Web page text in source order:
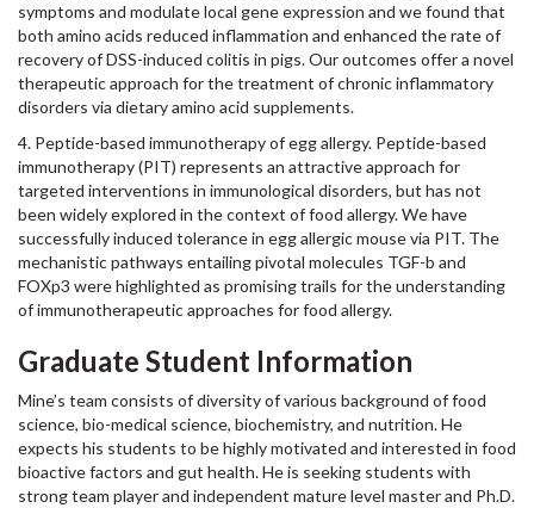
symptoms and modulate local gene expression and we found that
both amino acids reduced inflammation and enhanced the rate of
recovery of DSS-induced colitis in pigs. Our outcomes offer a novel
therapeutic approach for the treatment of chronic inflammatory
disorders via dietary amino acid supplements.
4. Peptide-based immunotherapy of egg allergy. Peptide-based
immunotherapy (PIT) represents an attractive approach for
targeted interventions in immunological disorders, but has not
been widely explored in the context of food allergy. We have
successfully induced tolerance in egg allergic mouse via PIT. The
mechanistic pathways entailing pivotal molecules TGF-b and
FOXp3 were highlighted as promising trails for the understanding
of immunotherapeutic approaches for food allergy.
Graduate Student Information
Mine’s team consists of diversity of various background of food
science, bio-medical science, biochemistry, and nutrition. He
expects his students to be highly motivated and interested in food
bioactive factors and gut health. He is seeking students with
strong team player and independent mature level master and Ph.D.